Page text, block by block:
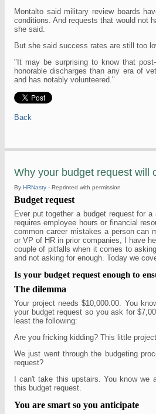
Montalto said military review boards
conditions. And requests that would not
she said.
But she said success rates are still too
"It may be surprising to know that
honorable discharges than any era of
and has notably volunteered."
Back
Why your budget request will
By HRNasty - Reprinted with permission
Budget request
Ever put together a budget request for
requires employee hours or financial
common career mistakes a person can
or VP of HR in prior companies, I have
couple of pitfalls when it comes to
and not asking for enough. Today we
Is your budget request enough to
The dilemma
Your project needs $10,000.00. You
your budget request so you ask for
least the following:
Are you fricking kidding? This little
We just went through the budgeting
request?
I can't take this upstairs. You know
this budget request.
You are smart so you anticipate